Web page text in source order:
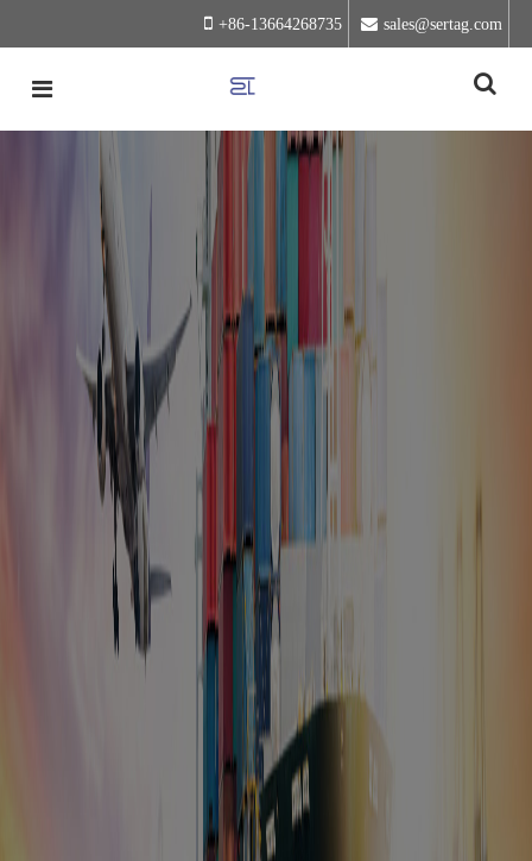
+86-13664268735 sales@sertag.com